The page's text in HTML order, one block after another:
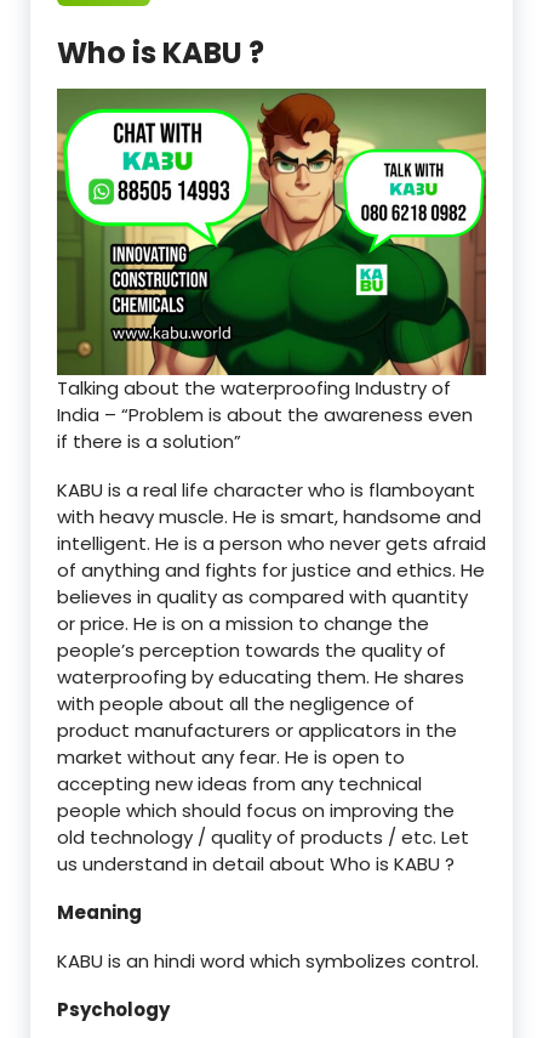
Who is KABU ?
Talking about the waterproofing Industry of
India – “Problem is about the awareness even
if there is a solution”
KABU is a real life character who is flamboyant
with heavy muscle. He is smart, handsome and
intelligent. He is a person who never gets afraid
of anything and fights for justice and ethics. He
believes in quality as compared with quantity
or price. He is on a mission to change the
people’s perception towards the quality of
waterproofing by educating them. He shares
with people about all the negligence of
product manufacturers or applicators in the
market without any fear. He is open to
accepting new ideas from any technical
people which should focus on improving the
old technology / quality of products / etc. Let
us understand in detail about Who is KABU ?
Meaning
KABU is an hindi word which symbolizes control.
Psychology